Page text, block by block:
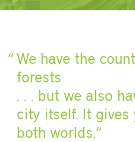
We have the
forests
. . . but we also
city itself. It gives
both worlds.